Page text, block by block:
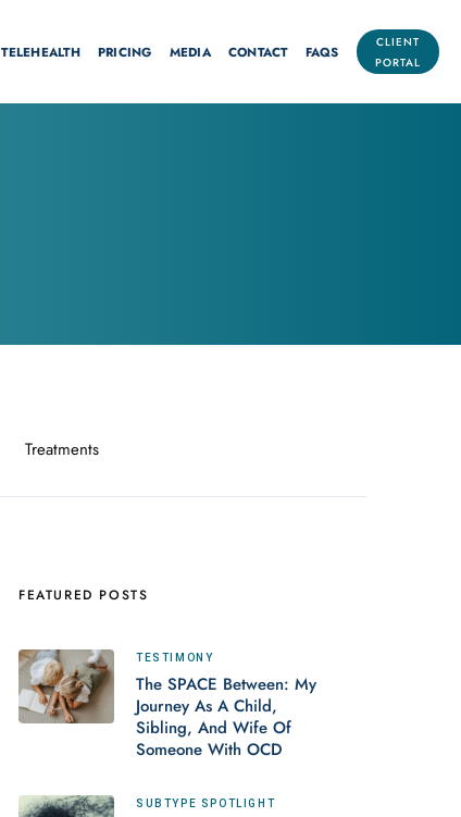
TELEHEALTH PRICING MEDIA CONTACT FAQS
CLIENT
PORTAL
Treatments
FEATURED POSTS
TESTIMONY
The SPACE Between: My
Journey As A Child,
Sibling, And Wife Of
Someone With OCD
SUBTYPE SPOTLIGHT